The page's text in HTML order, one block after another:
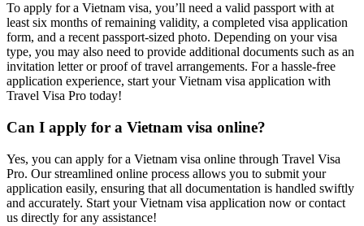
To apply for a Vietnam visa, you’ll need a valid passport with at
least six months of remaining validity, a completed visa application
form, and a recent passport-sized photo. Depending on your visa
type, you may also need to provide additional documents such as an
invitation letter or proof of travel arrangements. For a hassle-free
application experience, start your Vietnam visa application with
Travel Visa Pro today!
Can I apply for a Vietnam visa online?
Yes, you can apply for a Vietnam visa online through Travel Visa
Pro. Our streamlined online process allows you to submit your
application easily, ensuring that all documentation is handled swiftly
and accurately. Start your Vietnam visa application now or contact
us directly for any assistance!